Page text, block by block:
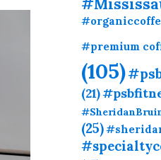
#premium
(105)
(21)
(25)